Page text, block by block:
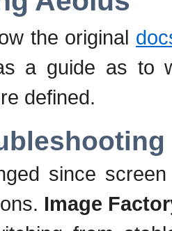
the original
a guide as to
defined.
since
Image